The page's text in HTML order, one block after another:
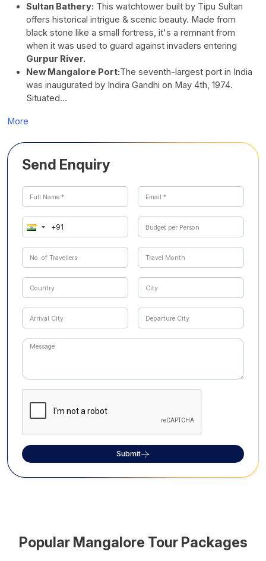
Sultan Bathery: This watchtower built by Tipu Sultan
offers historical intrigue & scenic beauty. Made from
black stone like a small fortress, it's a remnant from
when it was used to guard against invaders entering
Gurpur River.
New Mangalore Port:The seventh-largest port in India
was inaugurated by Indira Gandhi on May 4th, 1974.
Situated…
More
Send Enquiry
Submit
Popular Mangalore Tour Packages